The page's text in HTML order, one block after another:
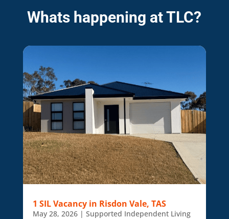
Whats happening at TLC?
1 SIL Vacancy in Risdon Vale, TAS
May 28, 2026| Supported Independent Living